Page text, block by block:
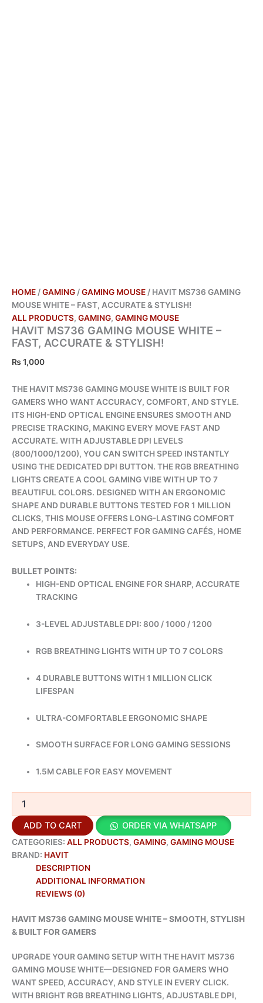
HOME /GAMING /GAMING MOUSE / HAVIT MS736 GAMING
MOUSE WHITE – FAST, ACCURATE & STYLISH!
ALL PRODUCTS, GAMING, GAMING MOUSE
HAVIT MS736 GAMING MOUSE WHITE –
FAST, ACCURATE & STYLISH!
₨1,000
THE HAVIT MS736 GAMING MOUSE WHITE IS BUILT FOR
GAMERS WHO WANT ACCURACY, COMFORT, AND STYLE.
ITS HIGH-END OPTICAL ENGINE ENSURES SMOOTH AND
PRECISE TRACKING, MAKING EVERY MOVE FAST AND
ACCURATE. WITH ADJUSTABLE DPI LEVELS
(800/1000/1200), YOU CAN SWITCH SPEED INSTANTLY
USING THE DEDICATED DPI BUTTON. THE RGB BREATHING
LIGHTS CREATE A COOL GAMING VIBE WITH UP TO 7
BEAUTIFUL COLORS. DESIGNED WITH AN ERGONOMIC
SHAPE AND DURABLE BUTTONS TESTED FOR 1 MILLION
CLICKS, THIS MOUSE OFFERS LONG-LASTING COMFORT
AND PERFORMANCE. PERFECT FOR GAMING CAFÉS, HOME
SETUPS, AND EVERYDAY USE.
BULLET POINTS:
HIGH-END OPTICAL ENGINE FOR SHARP, ACCURATE
TRACKING
3-LEVEL ADJUSTABLE DPI: 800 / 1000 / 1200
RGB BREATHING LIGHTS WITH UP TO 7 COLORS
4 DURABLE BUTTONS WITH 1 MILLION CLICK
LIFESPAN
ULTRA-COMFORTABLE ERGONOMIC SHAPE
SMOOTH SURFACE FOR LONG GAMING SESSIONS
1.5M CABLE FOR EASY MOVEMENT
ADD TO CART ORDER VIA WHATSAPP
CATEGORIES: ALL PRODUCTS, GAMING, GAMING MOUSE
BRAND: HAVIT
DESCRIPTION
ADDITIONAL INFORMATION
REVIEWS (0)
HAVIT MS736 GAMING MOUSE WHITE – SMOOTH, STYLISH
& BUILT FOR GAMERS
UPGRADE YOUR GAMING SETUP WITH THE HAVIT MS736
GAMING MOUSE WHITE—DESIGNED FOR GAMERS WHO
WANT SPEED, ACCURACY, AND STYLE IN EVERY CLICK.
WITH BRIGHT RGB BREATHING LIGHTS, ADJUSTABLE DPI,